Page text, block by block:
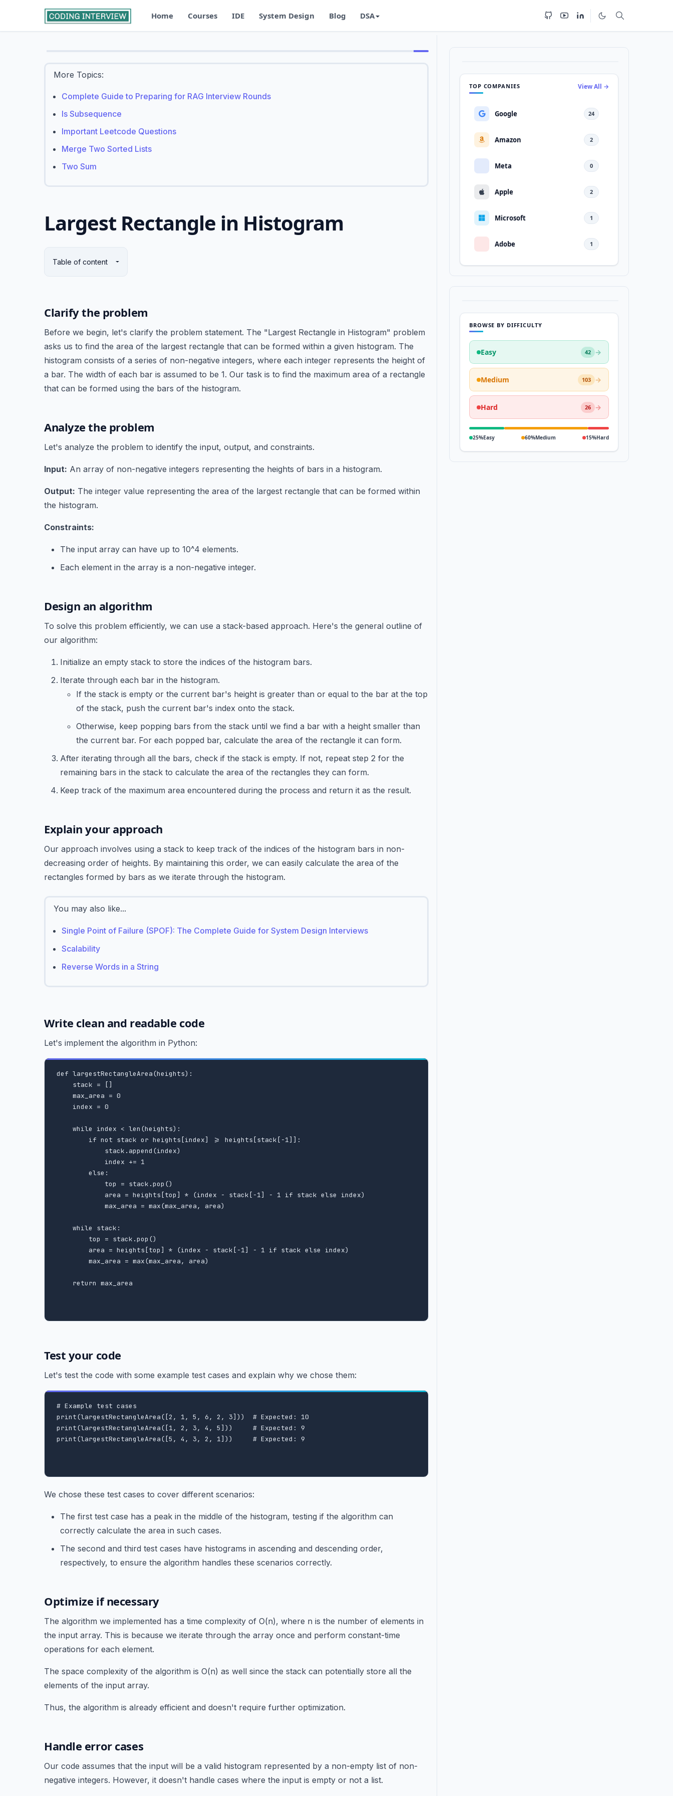
Home Courses IDE System Design Blog DSA
More Topics:
Complete Guide to Preparing for RAG Interview Rounds
Is Subsequence
Important Leetcode Questions
Merge Two Sorted Lists
Two Sum
Largest Rectangle in Histogram
Table of content
Clarify the problem
Before we begin, let's clarify the problem statement. The "Largest Rectangle in Histogram" problem
asks us to find the area of the largest rectangle that can be formed within a given histogram. The
histogram consists of a series of non-negative integers, where each integer represents the height of
a bar. The width of each bar is assumed to be 1. Our task is to find the maximum area of a rectangle
that can be formed using the bars of the histogram.
Analyze the problem
Let's analyze the problem to identify the input, output, and constraints.
Input: An array of non-negative integers representing the heights of bars in a histogram.
Output: The integer value representing the area of the largest rectangle that can be formed within
the histogram.
Constraints:
The input array can have up to 10^4 elements.
Each element in the array is a non-negative integer.
Design an algorithm
To solve this problem efficiently, we can use a stack-based approach. Here's the general outline of
our algorithm:
Initialize an empty stack to store the indices of the histogram bars.
Iterate through each bar in the histogram.
If the stack is empty or the current bar's height is greater than or equal to the bar at the top
of the stack, push the current bar's index onto the stack.
Otherwise, keep popping bars from the stack until we find a bar with a height smaller than
the current bar. For each popped bar, calculate the area of the rectangle it can form.
After iterating through all the bars, check if the stack is empty. If not, repeat step 2 for the
remaining bars in the stack to calculate the area of the rectangles they can form.
Keep track of the maximum area encountered during the process and return it as the result.
Explain your approach
Our approach involves using a stack to keep track of the indices of the histogram bars in non-
decreasing order of heights. By maintaining this order, we can easily calculate the area of the
rectangles formed by bars as we iterate through the histogram.
You may also like...
Single Point of Failure (SPOF): The Complete Guide for System Design Interviews
Scalability
Reverse Words in a String
Write clean and readable code
Let's implement the algorithm in Python:
def largestRectangleArea(heights):
    stack = []
    max_area = 0
    index = 0
    while index < len(heights):
        if not stack or heights[index] >= heights[stack[-1]]:
            stack.append(index)
            index += 1
        else:
            top = stack.pop()
            area = heights[top] * (index - stack[-1] - 1 if stack else index)
            max_area = max(max_area, area)
    while stack:
        top = stack.pop()
        area = heights[top] * (index - stack[-1] - 1 if stack else index)
        max_area = max(max_area, area)
    return max_area
Test your code
Let's test the code with some example test cases and explain why we chose them:
# Example test cases
print(largestRectangleArea([2, 1, 5, 6, 2, 3]))  # Expected: 10
print(largestRectangleArea([1, 2, 3, 4, 5]))     # Expected: 9
print(largestRectangleArea([5, 4, 3, 2, 1]))     # Expected: 9
We chose these test cases to cover different scenarios:
The first test case has a peak in the middle of the histogram, testing if the algorithm can
correctly calculate the area in such cases.
The second and third test cases have histograms in ascending and descending order,
respectively, to ensure the algorithm handles these scenarios correctly.
Optimize if necessary
The algorithm we implemented has a time complexity of O(n), where n is the number of elements in
the input array. This is because we iterate through the array once and perform constant-time
operations for each element.
The space complexity of the algorithm is O(n) as well since the stack can potentially store all the
elements of the input array.
Thus, the algorithm is already efficient and doesn't require further optimization.
Handle error cases
Our code assumes that the input will be a valid histogram represented by a non-empty list of non-
negative integers. However, it doesn't handle cases where the input is empty or not a list.
TOP COMPANIES View All →
Google 24
Amazon 2
Meta 0
Apple 2
Microsoft 1
Adobe 1
BROWSE BY DIFFICULTY
Easy 42 →
Medium 103 →
Hard 26 →
25%Easy 60%Medium 15%Hard